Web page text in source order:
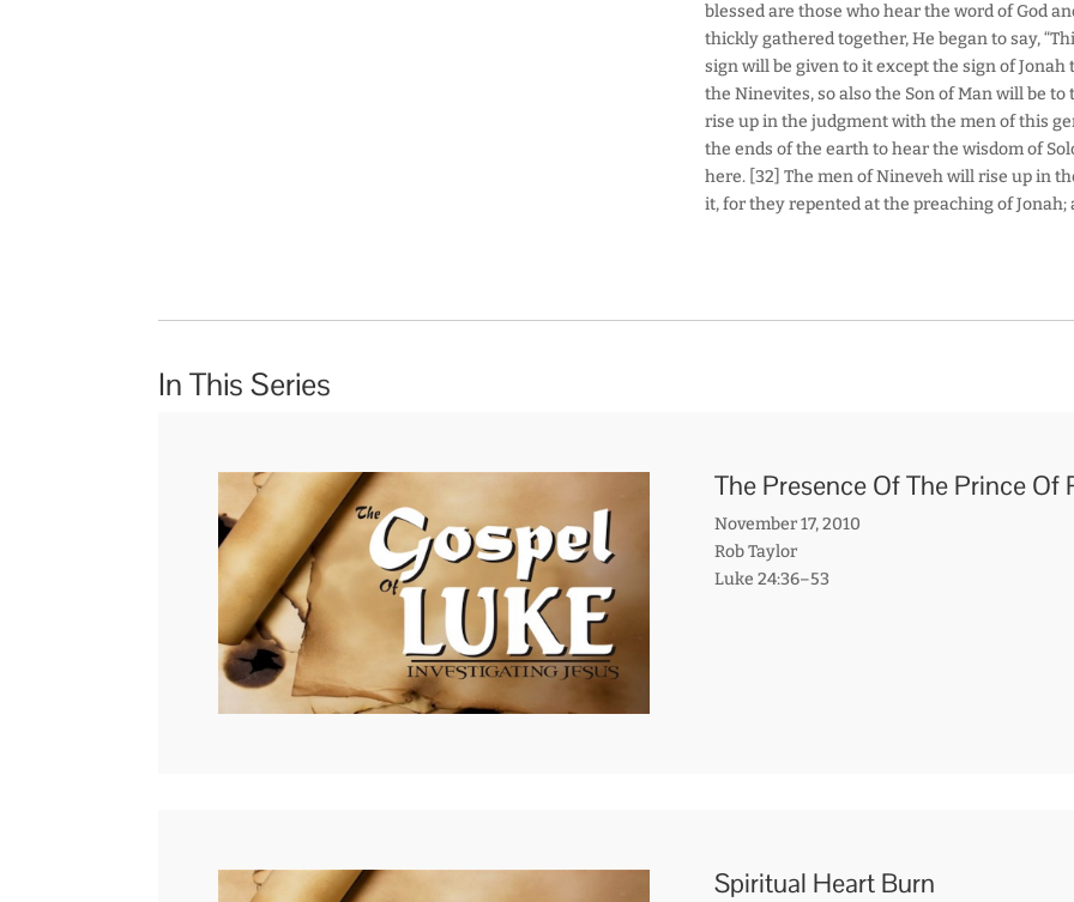
blessed are those who hear the word of God
thickly gathered together, He began to say,
sign will be given to it except the sign of Jonah
the Ninevites, so also the Son of Man will be
rise up in the judgment with the men of this
the ends of the earth to hear the wisdom of
here. [32] The men of Nineveh will rise up in
it, for they repented at the preaching of
In This Series
The Presence Of The Prince Of
November 17, 2010
Rob Taylor
Luke 24:36–53
Spiritual Heart Burn